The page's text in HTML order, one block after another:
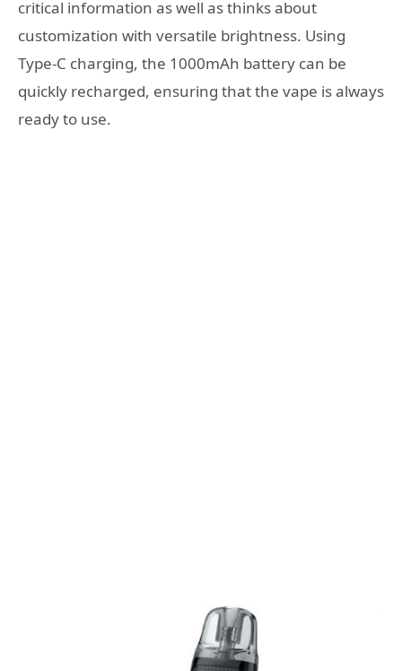
critical information as well as thinks about
customization with versatile brightness. Using
Type-C charging, the 1000mAh battery can be
quickly recharged, ensuring that the vape is always
ready to use.